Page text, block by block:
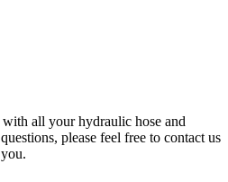
all your hydraulic hose and
please feel free to contact us